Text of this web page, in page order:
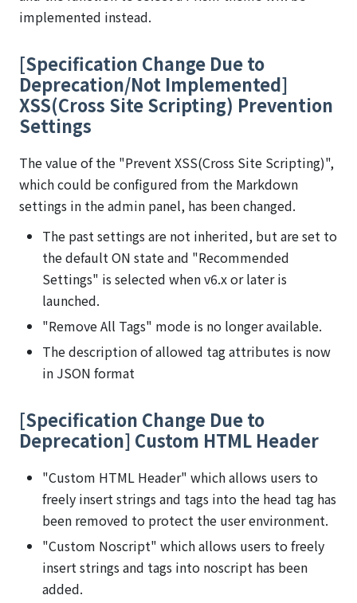
implemented instead.
[Specification Change Due to
Deprecation/Not Implemented]
XSS(Cross Site Scripting) Prevention
Settings
The value of the "Prevent XSS(Cross Site Scripting)",
which could be configured from the Markdown
settings in the admin panel, has been changed.
The past settings are not inherited, but are set to
the default ON state and "Recommended
Settings" is selected when v6.x or later is
launched.
"Remove All Tags" mode is no longer available.
The description of allowed tag attributes is now
in JSON format
[Specification Change Due to
Deprecation] Custom HTML Header
"Custom HTML Header" which allows users to
freely insert strings and tags into the head tag has
been removed to protect the user environment.
"Custom Noscript" which allows users to freely
insert strings and tags into noscript has been
added.